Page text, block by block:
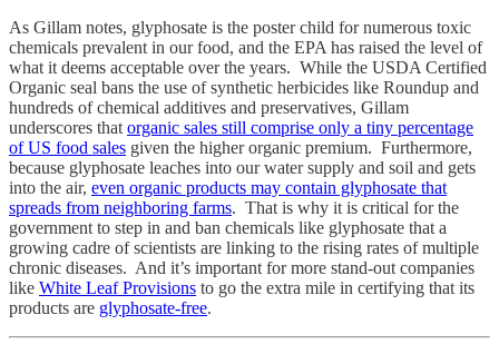
As Gillam notes, glyphosate is the poster child for numerous toxic
chemicals prevalent in our food, and the EPA has raised the level of
what it deems acceptable over the years. While the USDA Certified
Organic seal bans the use of synthetic herbicides like Roundup and
hundreds of chemical additives and preservatives, Gillam
underscores that organic sales still comprise only a tiny percentage
of US food sales given the higher organic premium. Furthermore,
because glyphosate leaches into our water supply and soil and gets
into the air, even organic products may contain glyphosate that
spreads from neighboring farms. That is why it is critical for the
government to step in and ban chemicals like glyphosate that a
growing cadre of scientists are linking to the rising rates of multiple
chronic diseases. And it’s important for more stand-out companies
like White Leaf Provisions to go the extra mile in certifying that its
products are glyphosate-free.